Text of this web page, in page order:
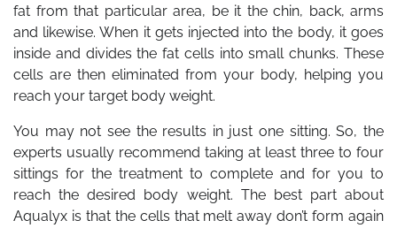
fat from that particular area, be it the chin, back, arms
and likewise. When it gets injected into the body, it goes
inside and divides the fat cells into small chunks. These
cells are then eliminated from your body, helping you
reach your target body weight.
You may not see the results in just one sitting. So, the
experts usually recommend taking at least three to four
sittings for the treatment to complete and for you to
reach the desired body weight. The best part about
Aqualyx is that the cells that melt away don’t form again